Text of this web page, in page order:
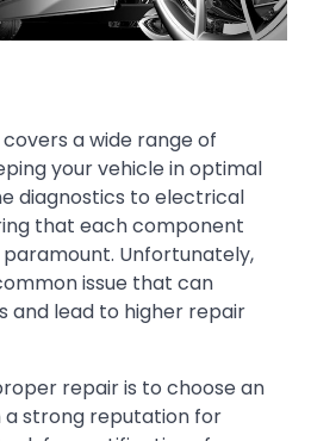
a wide range of
your vehicle in optimal
diagnostics to electrical
that each component
Unfortunately,
issue that can
and lead to higher repair
repair is to choose an
strong reputation for